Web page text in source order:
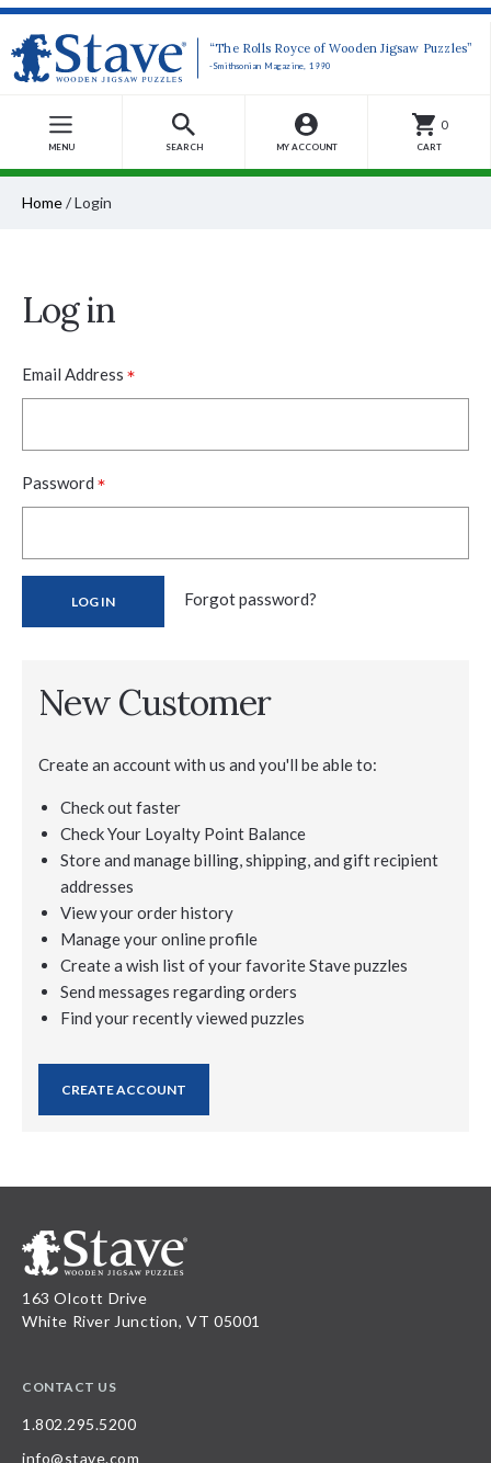
“The Rolls Royce of Wooden Jigsaw Puzzles”
-Smithsonian Magazine, 1990
MENU SEARCH MY ACCOUNT
0
CART
Home/Login
Log in
Email Address *
Password *
Forgot password?
New Customer
Create an account with us and you'll be able to:
Check out faster
Check Your Loyalty Point Balance
Store and manage billing, shipping, and gift recipient
addresses
View your order history
Manage your online profile
Create a wish list of your favorite Stave puzzles
Send messages regarding orders
Find your recently viewed puzzles
CREATE ACCOUNT
163 Olcott Drive
White River Junction, VT 05001
CONTACT US
1.802.295.5200
info@stave.com